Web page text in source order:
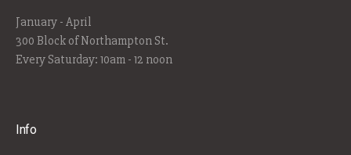
January - April
300 Block of Northampton St.
Every Saturday: 10am - 12 noon
Info